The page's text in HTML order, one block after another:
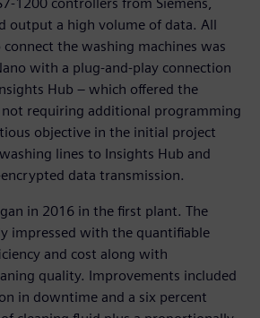
1200 controllers from Siemens,
output a high volume of data. All
the washing machines was
with a plug-and-play connection
Hub – which offered the
requiring additional programming
objective in the initial project
lines to Insights Hub and
encrypted data transmission.
in 2016 in the first plant. The
impressed with the quantifiable
and cost along with
quality. Improvements included
in downtime and a six percent